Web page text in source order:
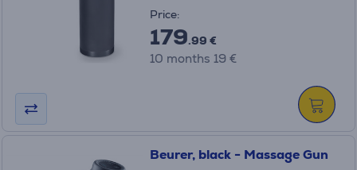
Price:
179.99 €
10 months 19 €
Beurer, black - Massage Gun